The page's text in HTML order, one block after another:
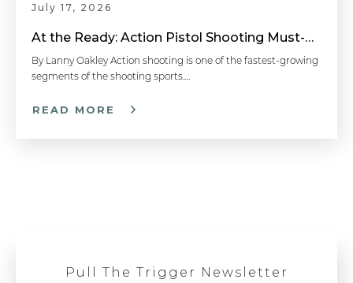
July 17, 2026
At the Ready: Action Pistol Shooting Must-Have Accessories
By Lanny Oakley Action shooting is one of the fastest-growing
segments of the shooting sports….
READ MORE
Pull The Trigger Newsletter